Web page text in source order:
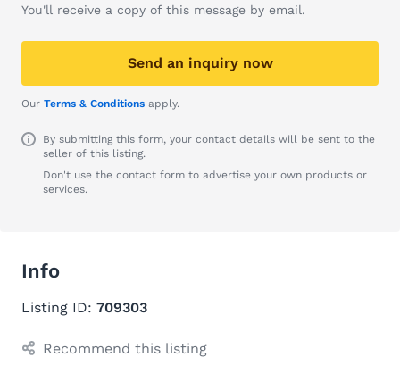
You'll receive a copy of this message by email.
Send an inquiry now
Our Terms & Conditions apply.
By submitting this form, your contact details will be sent to the
seller of this listing.
Don't use the contact form to advertise your own products or
services.
Info
Listing ID: 709303
Recommend this listing